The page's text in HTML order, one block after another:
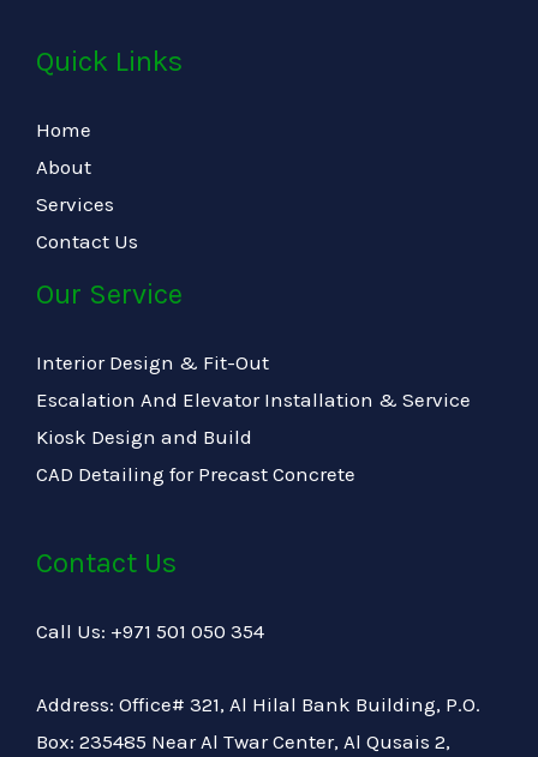
Quick Links
Home
About
Services
Contact Us
Our Service
Interior Design & Fit-Out
Escalation And Elevator Installation & Service
Kiosk Design and Build
CAD Detailing for Precast Concrete
Contact Us
Call Us: +971 501 050 354
Address: Office# 321, Al Hilal Bank Building, P.O.
Box: 235485 Near Al Twar Center, Al Qusais 2,